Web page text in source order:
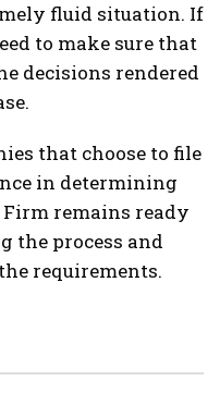
fluid situation. If
to make sure that
decisions rendered
that choose to file
in determining
remains ready
the process and
requirements.